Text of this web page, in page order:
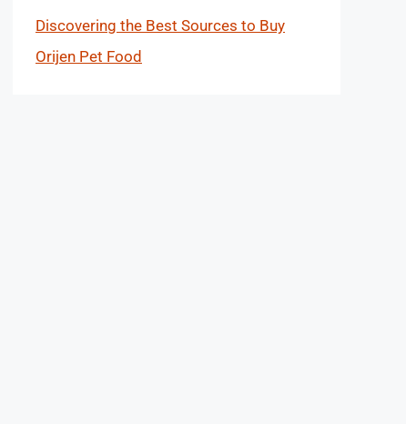
Discovering the Best Sources to Buy
Orijen Pet Food